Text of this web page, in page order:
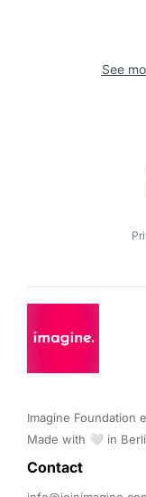
See
Imagine Foundation
Made with 🤍 in
Contact